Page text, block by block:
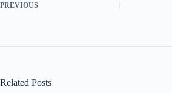
PREVIOUS
Related Posts